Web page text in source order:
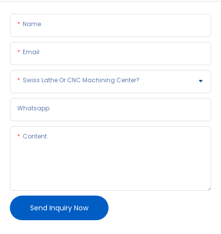
Name
Email
Swiss Lathe Or CNC Machining Center?
Whatsapp
Content
Send Inquiry Now